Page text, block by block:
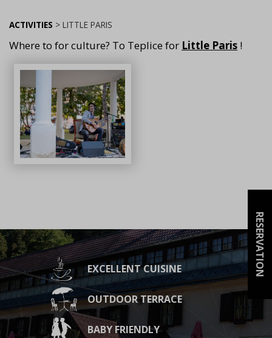
RESERVATION
ACTIVITIES > LITTLE PARIS
Where to for culture? To Teplice for Little Paris !
EXCELLENT CUISINE
OUTDOOR TERRACE
BABY FRIENDLY